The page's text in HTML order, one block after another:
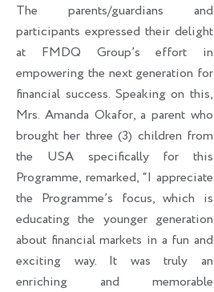
The parents/guardians and
participants expressed their delight
at FMDQ Group’s effort in
empowering the next generation for
financial success. Speaking on this,
Mrs. Amanda Okafor, a parent who
brought her three (3) children from
the USA specifically for this
Programme, remarked, “I appreciate
the Programme’s focus, which is
educating the younger generation
about financial markets in a fun and
exciting way. It was truly an
enriching and memorable